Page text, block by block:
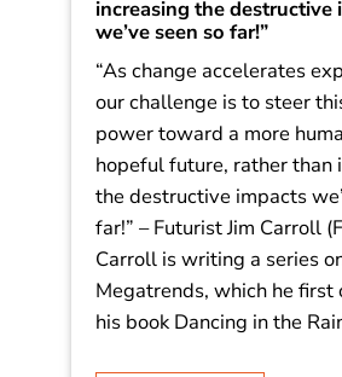
increasing the destructive
we’ve seen so far!”
“As change accelerates
our challenge is to steer
power toward a more
hopeful future, rather than
the destructive impacts
far!” – Futurist Jim Carroll
Carroll is writing a series
Megatrends, which he first
his book Dancing in the